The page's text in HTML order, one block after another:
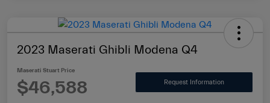
2023 Maserati Ghibli Modena Q4
Maserati Stuart Price
$46,588 Request Information